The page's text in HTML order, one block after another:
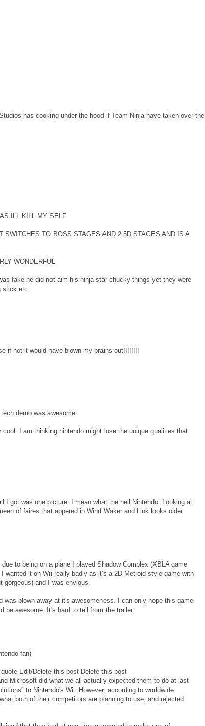
has cooking under the hood if Team Ninja have taken over the
ILL KILL MY SELF
SWITCHES TO BOSS STAGES AND 2.5D STAGES AND IS A
WONDERFUL
fake he did not aim his ninja star chucky things yet they were
stick etc
if not it would have blown my brains out!!!!!!!!
demo was awesome.
I am thinking nintendo might lose the unique qualities that
I got was one picture. I mean what the hell Nintendo. Looking at
of faires that appered in Wind Waker and Link looks older
to being on a plane I played Shadow Complex (XBLA game
wanted it on Wii really badly as it's a 2D Metroid style game with
and I was envious.
was blown away at it's awesomeness. I can only hope this game
be awesome. It's hard to tell from the trailer.
fan)
Edit/Delete this post Delete this post
Microsoft did what we all actually expected them to do at last
to Nintendo's Wii. However, according to worldwide
both of their competitors are planning to use, and rejected